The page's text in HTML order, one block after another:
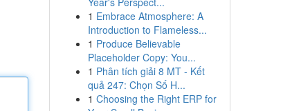
1 Embrace Atmosphere: A
Introduction to Flameless...
1 Produce Believable
Placeholder Copy: You...
1 Phân tích giải 8 MT - Kết
quả 247: Chọn Số H...
1 Choosing the Right ERP for